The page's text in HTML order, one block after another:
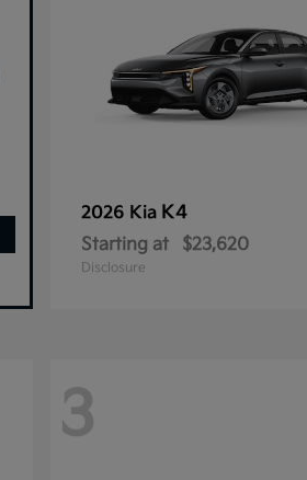
2026 Kia K4
Starting at $23,620
Disclosure
3